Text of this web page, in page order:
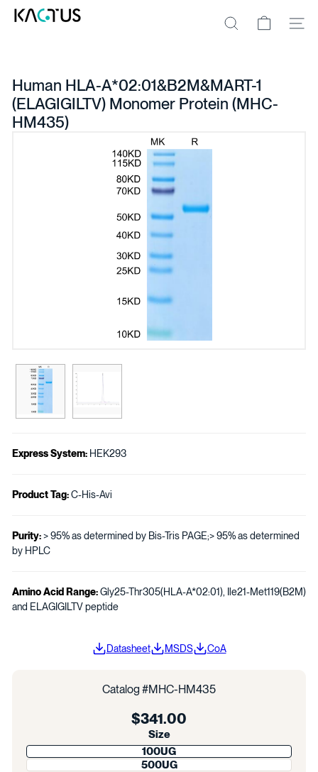
Skip
K
A
S
Search Site
Human HLA-A*02:01&B2M&MART-1
(ELAGIGILTV) Monomer Protein (MHC-
HM435)
Express System: HEK293
Product Tag:C-His-Avi
Purity:> 95% as determined by Bis-Tris PAGE;> 95% as determined
by HPLC
Amino Acid Range:Gly25-Thr305(HLA-A*02:01), Ile21-Met119(B2M)
and ELAGIGILTV peptide
Datasheet MSDS CoA
Catalog #MHC-HM435
Regular
price
$341.00
Size
100UG
500UG